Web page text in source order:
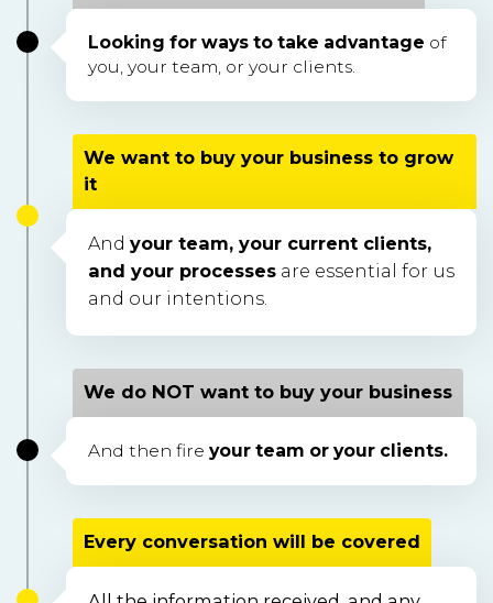
Looking for ways to take advantage of
you, your team, or your clients.
We want to buy your business to grow
it
And your team, your current clients,
and your processes are essential for us
and our intentions.
We do NOT want to buy your business
And then fire your team or your clients.
Every conversation will be covered